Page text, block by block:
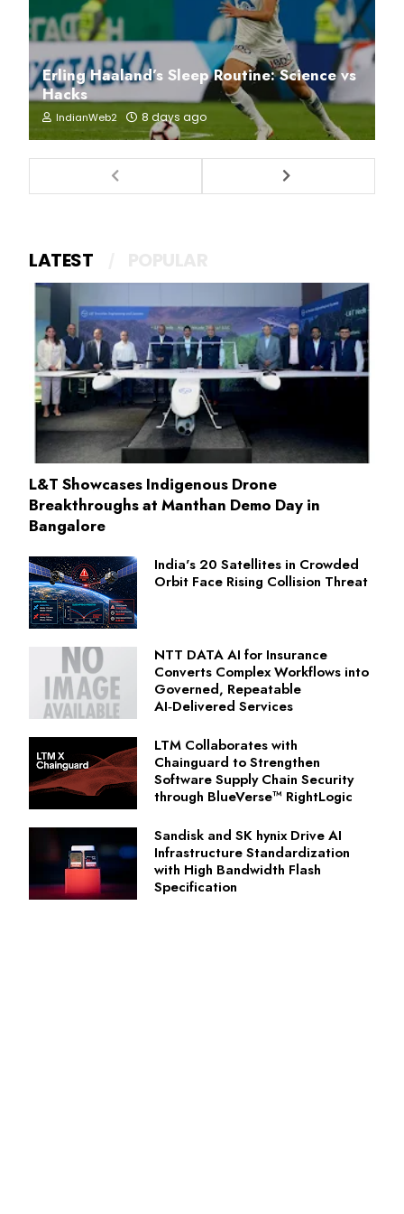
Erling Haaland’s Sleep Routine: Science vs
Hacks
IndianWeb2 8 days ago
LATEST
L&T Showcases Indigenous Drone
Breakthroughs at Manthan Demo Day in
Bangalore
India's 20 Satellites in Crowded
Orbit Face Rising Collision Threat
NTT DATA AI for Insurance
Converts Complex Workflows into
Governed, Repeatable
AI‑Delivered Services
LTM Collaborates with
Chainguard to Strengthen
Software Supply Chain Security
through BlueVerse™ RightLogic
Sandisk and SK hynix Drive AI
Infrastructure Standardization
with High Bandwidth Flash
Specification